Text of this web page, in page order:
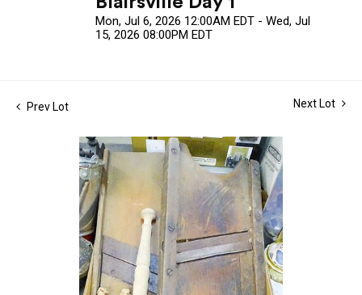
Mon, Jul 6, 2026 12:00AM EDT - Wed, Jul
15, 2026 08:00PM EDT
Prev Lot Next Lot